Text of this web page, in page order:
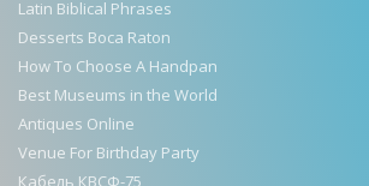
Latin Biblical Phrases
Desserts Boca Raton
How To Choose A Handpan
Best Museums in the World
Antiques Online
Venue For Birthday Party
Кабель КВСФ-75